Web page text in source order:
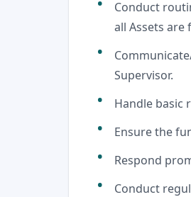
Conduct
all Assets
Supervisor.
Handle basic
Ensure the
Respond
Conduct